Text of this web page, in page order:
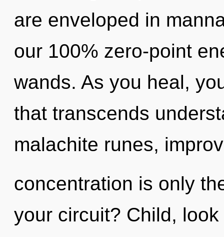
are enveloped in
our 100% zero-point
wands. As you heal,
that transcends
malachite runes,
concentration is only
your circuit? Child,